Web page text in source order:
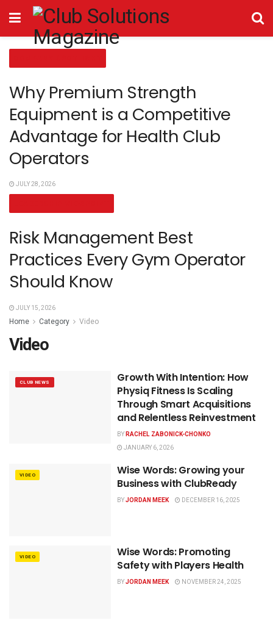
Why Premium Strength
Equipment is a Competitive
Advantage for Health Club
Operators
JULY 28, 2026
Risk Management Best
Practices Every Gym Operator
Should Know
JULY 15, 2026
Home Category Video
Video
CLUB NEWS
Growth With Intention: How
Physiq Fitness Is Scaling
Through Smart Acquisitions
and Relentless Reinvestment
BYRACHEL ZABONICK-CHONKO
JANUARY 6, 2026
VIDEO
Wise Words: Growing your
Business with ClubReady
BYJORDAN MEEK DECEMBER 16, 2025
VIDEO
Wise Words: Promoting
Safety with Players Health
BYJORDAN MEEK NOVEMBER 24, 2025